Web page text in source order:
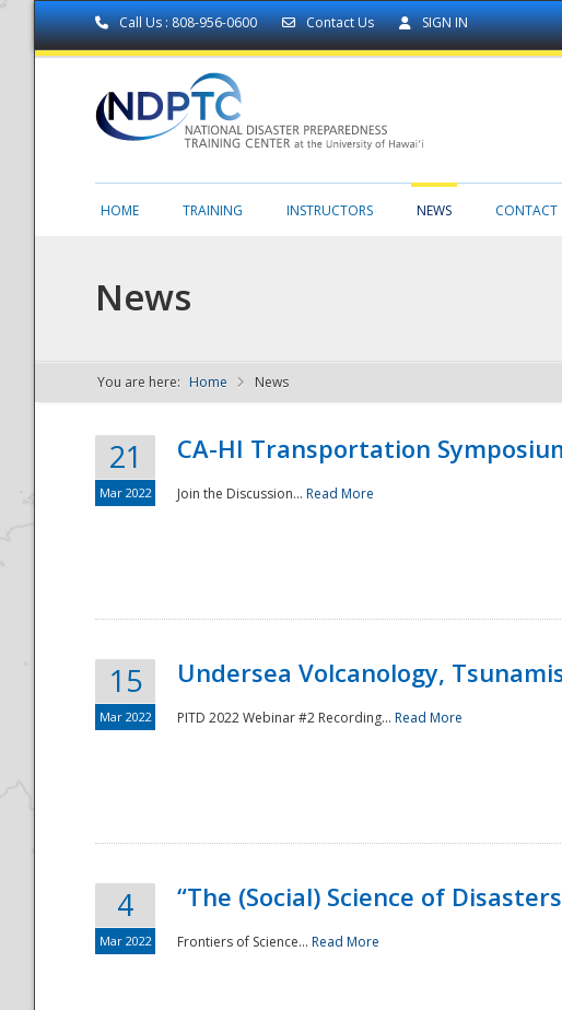
Call Us : 808-956-0600 Contact Us SIGN IN
NDPTC - The
HOME TRAINING INSTRUCTORS NEWS CONTACT
News
You are here: Home News
21
Mar 2022
CA-HI Transportation
Join the Discussion... Read More
15
Mar 2022
Undersea Volcanology,
PITD 2022 Webinar #2 Recording... Read More
4
Mar 2022
“The (Social) Science of
Frontiers of Science... Read More